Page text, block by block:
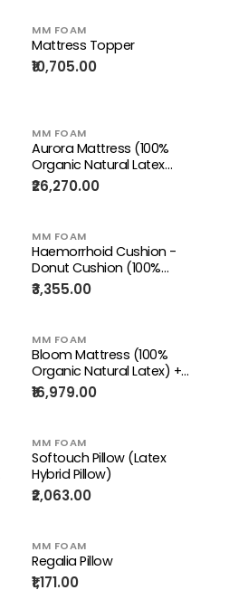
MM FOAM
Mattress Topper
₹10,705.00
MM FOAM
Aurora Mattress (100%
Organic Natural Latex
Mattress) + Life Companion
Latex Pillows
₹26,270.00
MM FOAM
Haemorrhoid Cushion -
Donut Cushion (100%
Organic Natural Latex)
₹3,355.00
MM FOAM
Bloom Mattress (100%
Organic Natural Latex) +
Free Micro Fiber Pillows
₹16,979.00
MM FOAM
Softouch Pillow (Latex
Hybrid Pillow)
₹2,063.00
MM FOAM
Regalia Pillow
₹1,171.00